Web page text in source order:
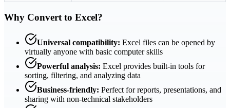
Why Convert to Excel?
Universal compatibility: Excel files can be opened by
virtually anyone with basic computer skills
Powerful analysis: Excel provides built-in tools for
sorting, filtering, and analyzing data
Business-friendly: Perfect for reports, presentations, and
sharing with non-technical stakeholders